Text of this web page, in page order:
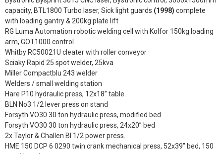
capacity, BTL1800 Turbo laser, Sick light guards (1998) complete
with loading gantry & 200kg plate lift
RG Luma Automation robotic welding cell with Kolfor 150kg loading
arm, GOT1000 control
Whitby RC50021U cleater with roller conveyor
Sciaky Rapid 25 spot welder, 25kva
Miller Compactblu 243 welder
Welders / small welding station
Hare P10 hydraulic press, 12x18” table.
BLN No3 1/2 lever press on stand
Forsyth VO30 30 ton hydraulic press, modified bed
Forsyth VO30 30 ton hydraulic press, 24x20” bed
2x Taylor & Challen BI 1/2 power press.
HME 150 DCP 6 0290 twin crank mechanical press, 52x39” bed, 150